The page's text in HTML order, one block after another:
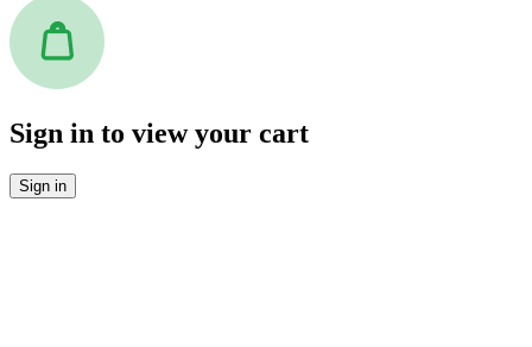
Sign in to view your cart
Sign in